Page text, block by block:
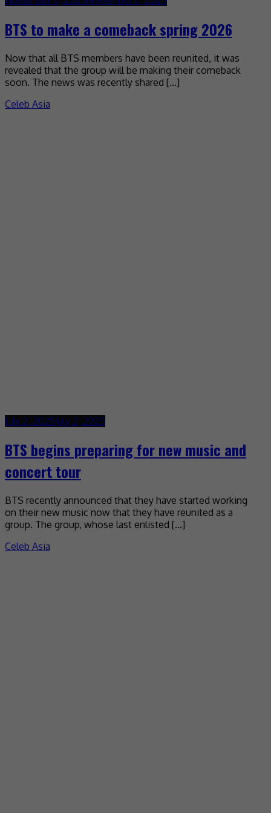
BTS to make a comeback spring 2026
Now that all BTS members have been reunited, it was
revealed that the group will be making their comeback
soon. The news was recently shared […]
Celeb Asia
July 2, 2025July 2, 2025
BTS begins preparing for new music and
concert tour
BTS recently announced that they have started working
on their new music now that they have reunited as a
group. The group, whose last enlisted […]
Celeb Asia